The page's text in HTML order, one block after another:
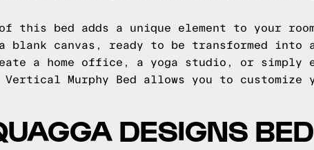
this bed adds a unique element to your
canvas, ready to be transformed into
a home office, a yoga studio, or simply
Murphy Bed allows you to customize
DESIGNS BED